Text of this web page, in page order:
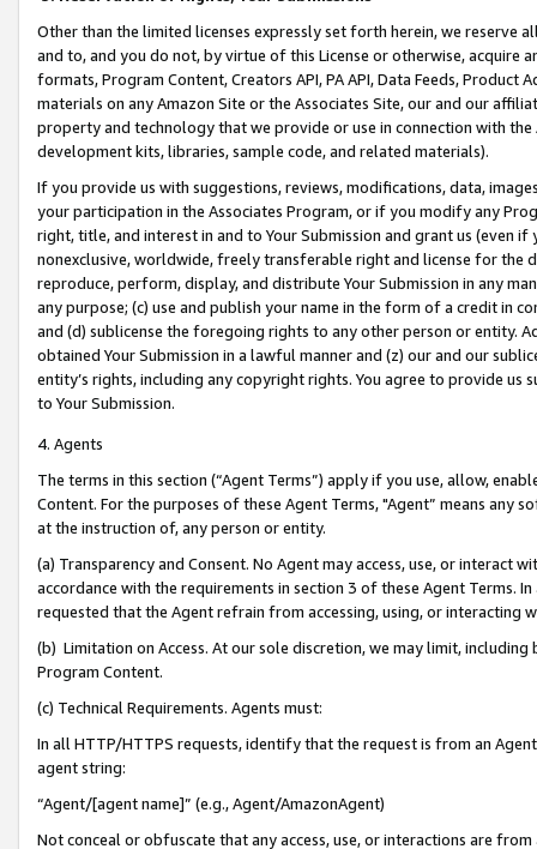
Other than the limited licenses expressly set forth herein, we
and to, and you do not, by virtue of this License or otherwise, acquire
formats, Program Content, Creators API, PA API, Data Feeds,
materials on any Amazon Site or the Associates Site, our and our
property and technology that we provide or use in connection with
development kits, libraries, sample code, and related materials).
If you provide us with suggestions, reviews, modifications, data,
your participation in the Associates Program, or if you modify any
right, title, and interest in and to Your Submission and grant us (even
nonexclusive, worldwide, freely transferable right and license for
reproduce, perform, display, and distribute Your Submission in any
any purpose; (c) use and publish your name in the form of a credit in
and (d) sublicense the foregoing rights to any other person or entity.
obtained Your Submission in a lawful manner and (z) our and our
entity’s rights, including any copyright rights. You agree to provide us
to Your Submission.
4. Agents
The terms in this section (“Agent Terms”) apply if you use, allow,
Content. For the purposes of these Agent Terms, "Agent” means
at the instruction of, any person or entity.
(a) Transparency and Consent. No Agent may access, use, or
accordance with the requirements in section 3 of these Agent Terms.
requested that the Agent refrain from accessing, using, or interacting
(b) Limitation on Access. At our sole discretion, we may limit,
Program Content.
(c) Technical Requirements. Agents must:
In all HTTP/HTTPS requests, identify that the request is from an
agent string:
“Agent/[agent name]” (e.g., Agent/AmazonAgent)
Not conceal or obfuscate that any access, use, or interactions are